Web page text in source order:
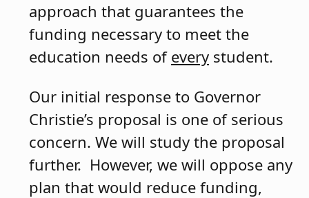
approach that guarantees the
funding necessary to meet the
education needs of every student.
Our initial response to Governor
Christie’s proposal is one of serious
concern. We will study the proposal
further. However, we will oppose any
plan that would reduce funding,